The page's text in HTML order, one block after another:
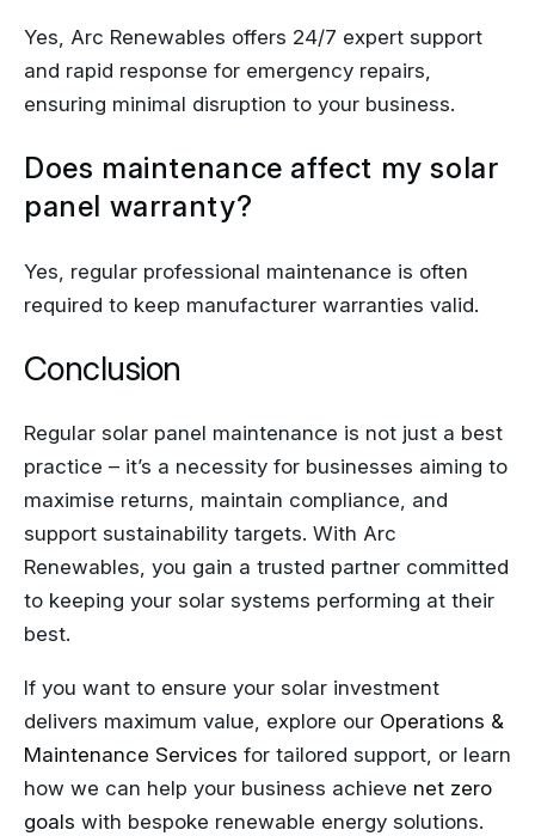
Yes, Arc Renewables offers 24/7 expert support
and rapid response for emergency repairs,
ensuring minimal disruption to your business.
Does maintenance affect my solar
panel warranty?
Yes, regular professional maintenance is often
required to keep manufacturer warranties valid.
Conclusion
Regular solar panel maintenance is not just a best
practice – it’s a necessity for businesses aiming to
maximise returns, maintain compliance, and
support sustainability targets. With Arc
Renewables, you gain a trusted partner committed
to keeping your solar systems performing at their
best.
If you want to ensure your solar investment
delivers maximum value, explore our Operations &
Maintenance Services for tailored support, or learn
how we can help your business achieve net zero
goals with bespoke renewable energy solutions.